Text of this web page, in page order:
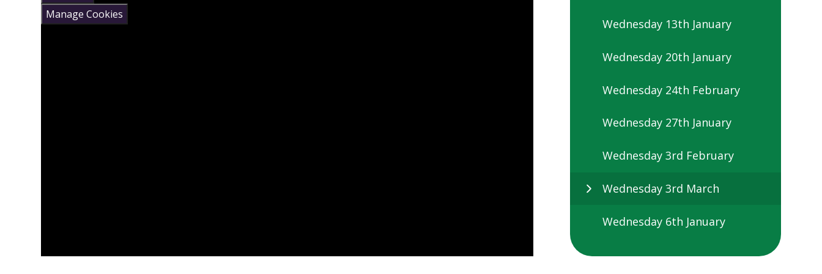
Manage Cookies
Wednesday 13th January
Wednesday 20th January
Wednesday 24th February
Wednesday 27th January
Wednesday 3rd February
Wednesday 3rd March
Wednesday 6th January